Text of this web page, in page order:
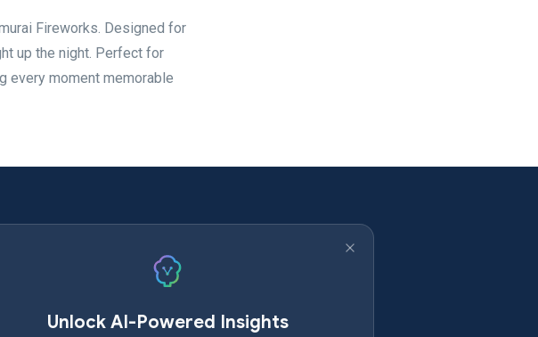
Fireworks. Designed for
up the night. Perfect for
every moment memorable
Unlock AI-Powered Insights